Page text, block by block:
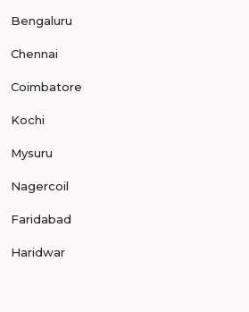
Bengaluru
Chennai
Coimbatore
Kochi
Mysuru
Nagercoil
Faridabad
Haridwar